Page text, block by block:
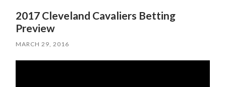
2017 Cleveland Cavaliers Betting
Preview
MARCH 29, 2016